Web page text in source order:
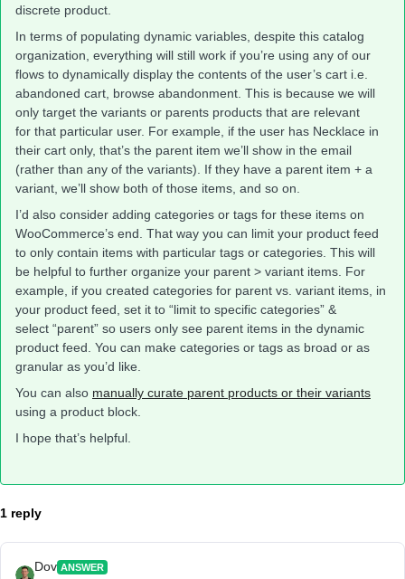
discrete product.
In terms of populating dynamic variables, despite this catalog
organization, everything will still work if you’re using any of our
flows to dynamically display the contents of the user’s cart i.e.
abandoned cart, browse abandonment. This is because we will
only target the variants or parents products that are relevant
for that particular user. For example, if the user has Necklace in
their cart only, that’s the parent item we’ll show in the email
(rather than any of the variants). If they have a parent item + a
variant, we’ll show both of those items, and so on.
I’d also consider adding categories or tags for these items on
WooCommerce’s end. That way you can limit your product feed
to only contain items with particular tags or categories. This will
be helpful to further organize your parent > variant items. For
example, if you created categories for parent vs. variant items, in
your product feed, set it to “limit to specific categories” &
select “parent” so users only see parent items in the dynamic
product feed. You can make categories or tags as broad or as
granular as you’d like.
You can also manually curate parent products or their variants
using a product block.
I hope that’s helpful.
1 reply
Dov ANSWER